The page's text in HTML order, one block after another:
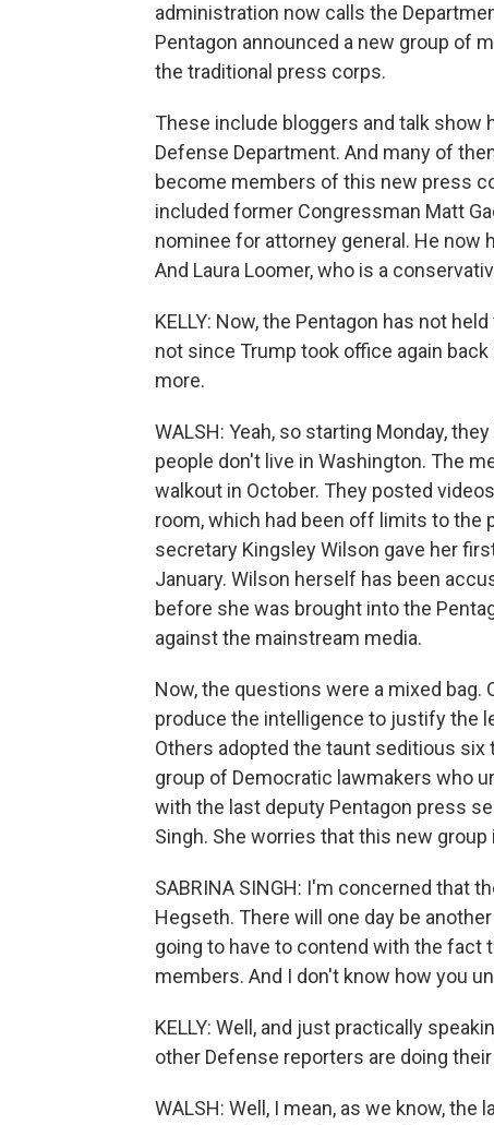
administration now calls the
Pentagon announced a new group of
the traditional press corps.
These include bloggers and talk show
Defense Department. And many of
become members of this new press
included former Congressman Matt
nominee for attorney general. He now
And Laura Loomer, who is a
KELLY: Now, the Pentagon has not
not since Trump took office again
more.
WALSH: Yeah, so starting Monday,
people don't live in Washington. The
walkout in October. They posted
room, which had been off limits to the
secretary Kingsley Wilson gave her
January. Wilson herself has been
before she was brought into the
against the mainstream media.
Now, the questions were a mixed bag.
produce the intelligence to justify the
Others adopted the taunt seditious
group of Democratic lawmakers who
with the last deputy Pentagon press
Singh. She worries that this new
SABRINA SINGH: I'm concerned that
Hegseth. There will one day be
going to have to contend with the fact
members. And I don't know how you
KELLY: Well, and just practically
other Defense reporters are doing
WALSH: Well, I mean, as we know,